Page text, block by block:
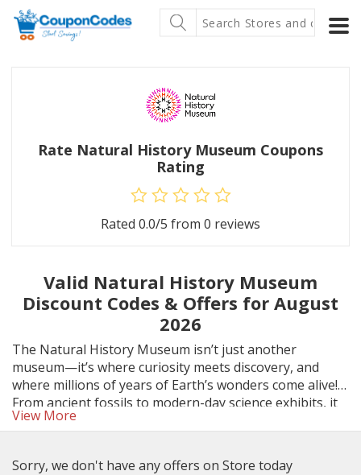
Rate Natural History Museum Coupons
Rating
Rated 0.0/5 from 0 reviews
Valid Natural History Museum
Discount Codes & Offers for August
2026
The Natural History Museum isn’t just another
museum—it’s where curiosity meets discovery, and
where millions of years of Earth’s wonders come alive!
From ancient fossils to modern-day science exhibits, it
sparks imagination and makes learning accessible to all
History Museum ticket discounts and family deals.
View More
Sorry, we don't have any offers on Store today